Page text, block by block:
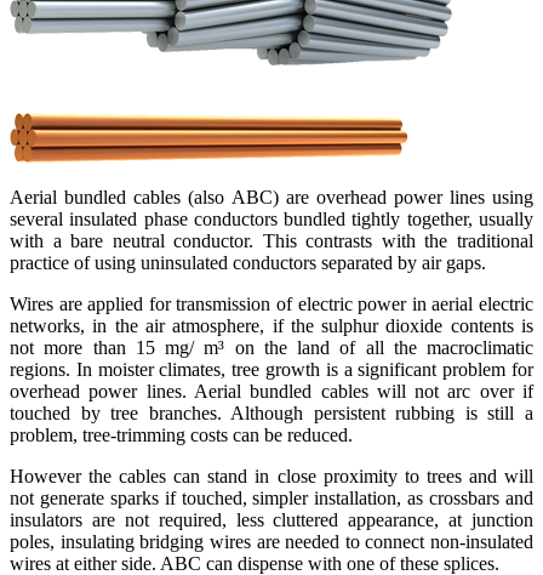
Aerial bundled cables (also ABC) are overhead power lines using
several insulated phase conductors bundled tightly together, usually
with a bare neutral conductor. This contrasts with the traditional
practice of using uninsulated conductors separated by air gaps.
Wires are applied for transmission of electric power in aerial electric
networks, in the air atmosphere, if the sulphur dioxide contents is
not more than 15 mg/ m³ on the land of all the macroclimatic
regions. In moister climates, tree growth is a significant problem for
overhead power lines. Aerial bundled cables will not arc over if
touched by tree branches. Although persistent rubbing is still a
problem, tree-trimming costs can be reduced.
However the cables can stand in close proximity to trees and will
not generate sparks if touched, simpler installation, as crossbars and
insulators are not required, less cluttered appearance, at junction
poles, insulating bridging wires are needed to connect non-insulated
wires at either side. ABC can dispense with one of these splices.